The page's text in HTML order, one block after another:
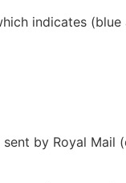
indicates
by Royal Mail